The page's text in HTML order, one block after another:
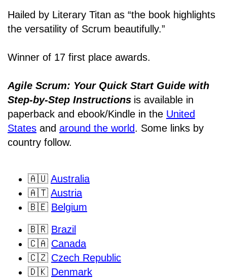
Hailed by Literary Titan as “the book highlights
the versatility of Scrum beautifully.”
Winner of 17 first place awards.
Agile Scrum: Your Quick Start Guide with
Step-by-Step Instructions is available in
paperback and ebook/Kindle in the United
States and around the world. Some links by
country follow.
🇦🇺 Australia
🇦🇹 Austria
🇧🇪 Belgium
🇧🇷 Brazil
🇨🇦 Canada
🇨🇿 Czech Republic
🇩🇰 Denmark